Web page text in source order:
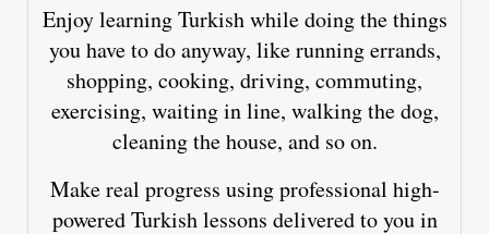
Enjoy learning Turkish while doing the things
you have to do anyway, like running errands,
shopping, cooking, driving, commuting,
exercising, waiting in line, walking the dog,
cleaning the house, and so on.
Make real progress using professional high-
powered Turkish lessons delivered to you in